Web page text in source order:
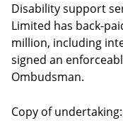
Disability support
Limited has back-
million, including
signed an
Ombudsman.
Copy of undertaking: